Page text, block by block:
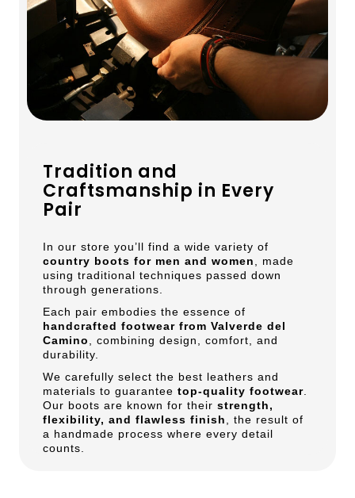
Tradition and
Craftsmanship in Every
Pair
In our store you’ll find a wide variety of
country boots for men and women
, made
using traditional techniques passed down
through generations.
Each pair embodies the essence of
handcrafted footwear from Valverde del
Camino
, combining design, comfort, and
durability.
We carefully select the best leathers and
materials to guaranteetop-quality footwear
Our boots are known for theirstrength,
flexibility, and flawless finish
, the result of
a handmade process where every detail
counts.